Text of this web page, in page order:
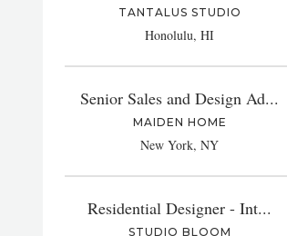
TANTALUS STUDIO
Honolulu, HI
Senior Sales and Design Ad...
MAIDEN HOME
New York, NY
Residential Designer - Int...
STUDIO BLOOM